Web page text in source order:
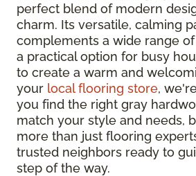
perfect blend of modern
charm. Its versatile, calming
complements a wide range
a practical option for busy
to create a warm and
your local flooring store,
you find the right gray
match your style and needs,
more than just flooring
trusted neighbors ready to
step of the way.